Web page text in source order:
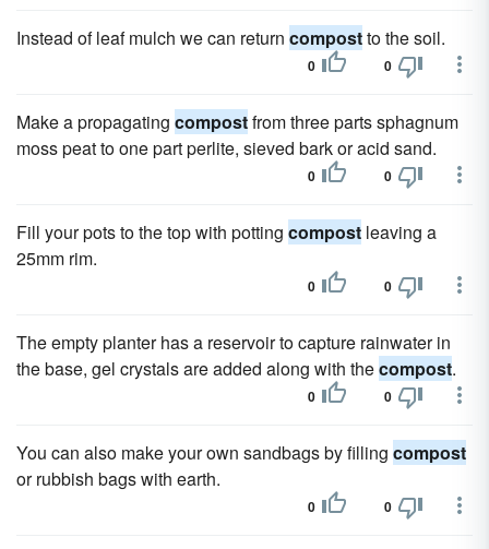
Instead of leaf mulch we can return compostto the soil.
0 0
Make a propagating compostfrom three parts sphagnum
moss peat to one part perlite, sieved bark or acid sand.
0 0
Fill your pots to the top with potting compost leaving a
25mm rim.
0 0
The empty planter has a reservoir to capture rainwater in
the base, gel crystals are added along with thecompost.
0 0
You can also make your own sandbags by filling compost
or rubbish bags with earth.
0 0